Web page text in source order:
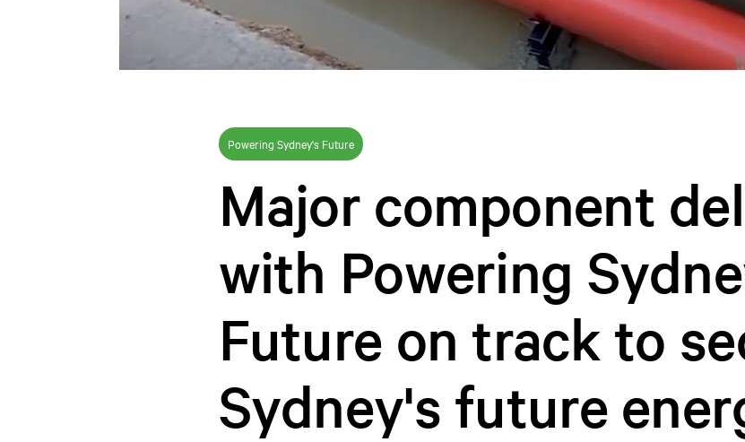
Powering Sydney's Future
Major component
with Powering
Future on track to
Sydney's future